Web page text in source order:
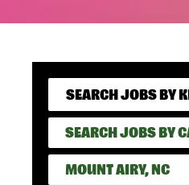
SEARCH JOBS BY
MOUNT AIRY, NC